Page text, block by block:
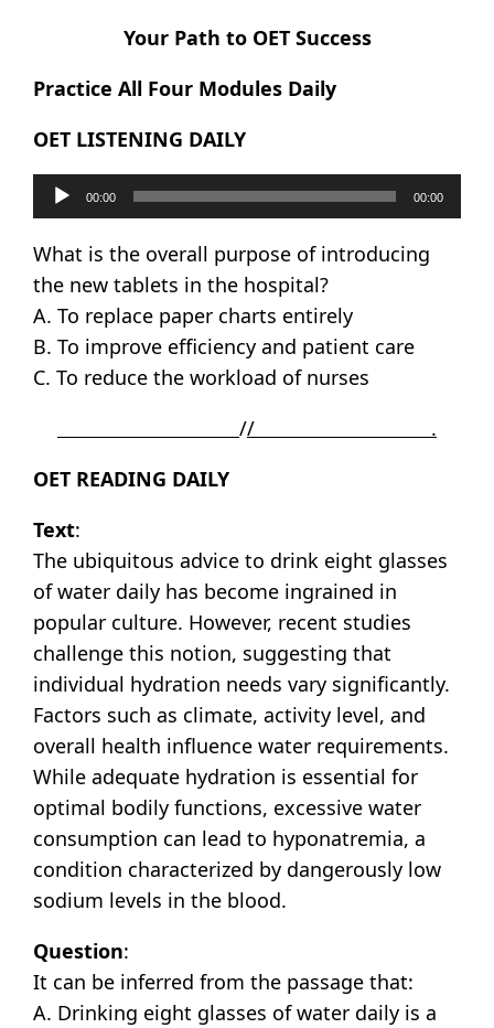
Your Path to OET Success
Practice All Four Modules Daily
OET LISTENING DAILY
Audio
Player
00:00 00:00
What is the overall purpose of introducing
the new tablets in the hospital?
A. To replace paper charts entirely
B. To improve efficiency and patient care
C. To reduce the workload of nurses
// .
OET READING DAILY
Text:
The ubiquitous advice to drink eight glasses
of water daily has become ingrained in
popular culture. However, recent studies
challenge this notion, suggesting that
individual hydration needs vary significantly.
Factors such as climate, activity level, and
overall health influence water requirements.
While adequate hydration is essential for
optimal bodily functions, excessive water
consumption can lead to hyponatremia, a
condition characterized by dangerously low
sodium levels in the blood.
Question:
It can be inferred from the passage that:
A. Drinking eight glasses of water daily is a